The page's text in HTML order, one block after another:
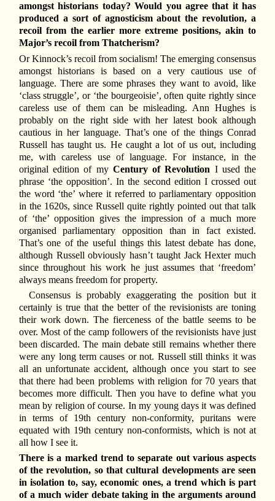
amongst historians today? Would you agree that it has
produced a sort of agnosticism about the revolution, a
recoil from the earlier more extreme positions, akin to
Major’s recoil from Thatcherism?
Or Kinnock’s recoil from socialism! The emerging consensus
amongst historians is based on a very cautious use of
language. There are some phrases they want to avoid, like
‘class struggle’, or ‘the bourgeoisie’, often quite rightly since
careless use of them can be misleading. Ann Hughes is
probably on the right side with her latest book although
cautious in her language. That’s one of the things Conrad
Russell has taught us. He caught a lot of us out, including
me, with careless use of language. For instance, in the
original edition of my Century of Revolution I used the
phrase ‘the opposition’. In the second edition I crossed out
the word ‘the’ where it referred to parliamentary opposition
in the 1620s, since Russell quite rightly pointed out that talk
of ‘the’ opposition gives the impression of a much more
organised parliamentary opposition than in fact existed.
That’s one of the useful things this latest debate has done,
although Russell obviously hasn’t taught Jack Hexter much
since throughout his work he just assumes that ‘freedom’
always means freedom for property.
Consensus is probably exaggerating the position but it
certainly is true that the better of the revisionists are toning
their work down. The fierceness of the battle seems to be
over. Most of the camp followers of the revisionists have just
been discarded. The main debate still remains whether there
were any long term causes or not. Russell still thinks it was
all an unfortunate accident, although once you start to see
that there had been problems with religion for 70 years that
becomes more difficult. Then you have to define what you
mean by religion of course. In my young days it was defined
in terms of 19th century non-conformity, puritans were
equated with 19th century non-conformists, which is not at
all how I see it.
There is a marked trend to separate out various aspects
of the revolution, so that cultural developments are seen
in isolation to, say, economic ones, a trend which is part
of a much wider debate taking in the arguments around